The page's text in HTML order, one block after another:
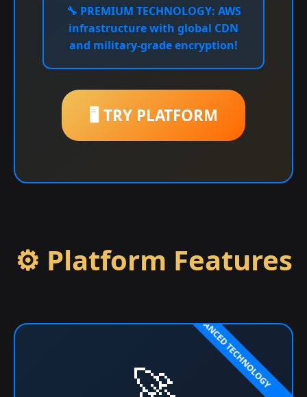
🔧 PREMIUM TECHNOLOGY: AWS
infrastructure with global CDN
and military-grade encryption!
🖥️ TRY PLATFORM
⚙️ Platform Features